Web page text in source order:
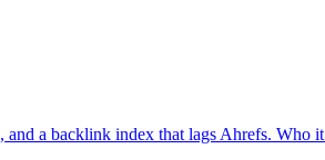
a backlink index that lags Ahrefs. Who